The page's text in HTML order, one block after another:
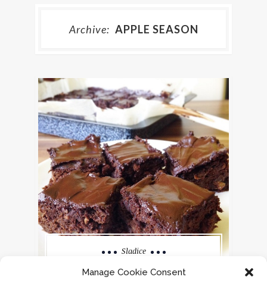
Manage Cookie Consent
Archive: APPLE SEASON
Sladice
ROŽIČEVO PECIVO